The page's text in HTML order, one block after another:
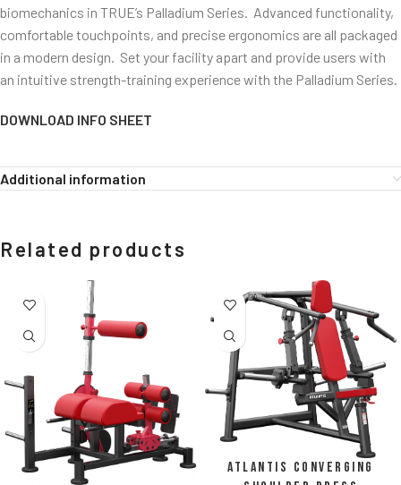
biomechanics in TRUE’s Palladium Series. Advanced functionality,
comfortable touchpoints, and precise ergonomics are all packaged
in a modern design. Set your facility apart and provide users with
an intuitive strength-training experience with the Palladium Series.
DOWNLOAD INFO SHEET
Additional information
Related products
Atlantis Converging